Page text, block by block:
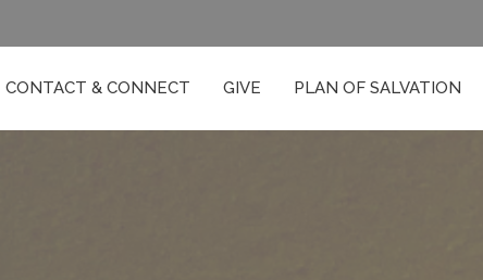
CONTACT & CONNECT GIVE PLAN OF SALVATION